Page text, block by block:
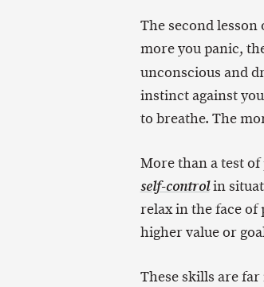
The second
more you panic,
unconscious and
instinct against
to breathe. The
More than a test
self-controlin
relax in the face of
higher value or
These skills are